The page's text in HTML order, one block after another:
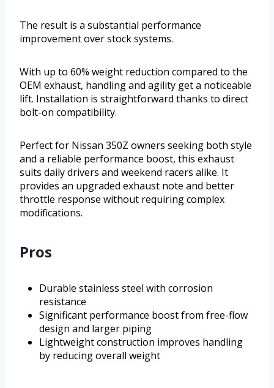
The result is a substantial performance
improvement over stock systems.
With up to 60% weight reduction compared to the
OEM exhaust, handling and agility get a noticeable
lift. Installation is straightforward thanks to direct
bolt-on compatibility.
Perfect for Nissan 350Z owners seeking both style
and a reliable performance boost, this exhaust
suits daily drivers and weekend racers alike. It
provides an upgraded exhaust note and better
throttle response without requiring complex
modifications.
Pros
Durable stainless steel with corrosion
resistance
Significant performance boost from free-flow
design and larger piping
Lightweight construction improves handling
by reducing overall weight